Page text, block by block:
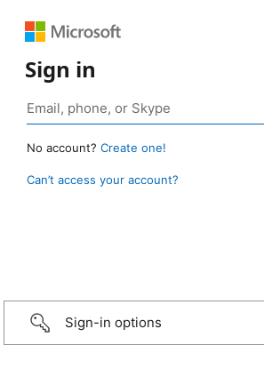
Sign in
No account? Create one!
Can’t access your account?
Sign-in options